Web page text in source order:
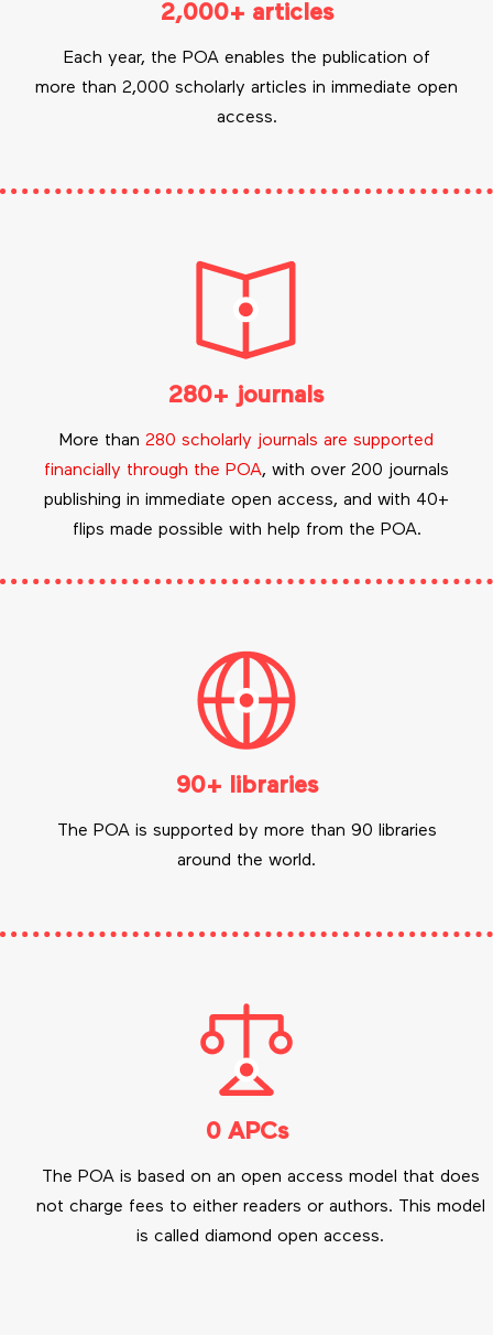
2,000+ articles
Each year, the POA enables the publication of
more than 2,000 scholarly articles in immediate open
access.
280+ journals
More than 280 scholarly journals are supported
financially through the POA, with over 200 journals
publishing in immediate open access, and with 40+
flips made possible with help from the POA.
90+ libraries
The POA is supported by more than 90 libraries
around the world.
0 APCs
The POA is based on an open access model that does
not charge fees to either readers or authors. This model
is called diamond open access.